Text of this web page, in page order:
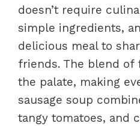
doesn’t require
simple ingredients,
delicious meal to
friends. The blend of
the palate, making
sausage soup
tangy tomatoes, and